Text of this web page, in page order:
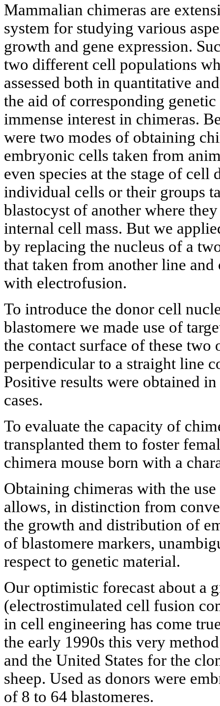
Mammalian chimeras are
system for studying various
growth and gene expression.
two different cell populations
assessed both in quantitative
the aid of corresponding
immense interest in chimeras.
were two modes of obtaining
embryonic cells taken from
even species at the stage of
individual cells or their groups
blastocyst of another where
internal cell mass. But we
by replacing the nucleus of a
that taken from another line
with electrofusion.
To introduce the donor cell
blastomere we made use of
the contact surface of these two
perpendicular to a straight line
Positive results were obtained
cases.
To evaluate the capacity of
transplanted them to foster
chimera mouse born with a
Obtaining chimeras with the
allows, in distinction from
the growth and distribution of
of blastomere markers,
respect to genetic material.
Our optimistic forecast about a
(electrostimulated cell fusion
in cell engineering has come
the early 1990s this very
and the United States for the
sheep. Used as donors were
of 8 to 64 blastomeres.